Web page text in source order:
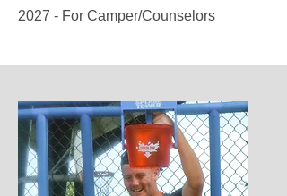
2027 - For Camper/Counselors